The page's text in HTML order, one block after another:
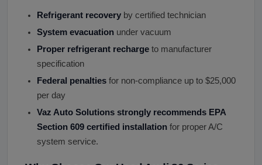
Refrigerant recovery by certified technician
System evacuation under vacuum
Proper refrigerant recharge to manufacturer
specification
Federal penalties for non-compliance up to $25,000
per day
Vaz Auto Solutions strongly recommends EPA
Section 609 certified installation for proper A/C
system service.